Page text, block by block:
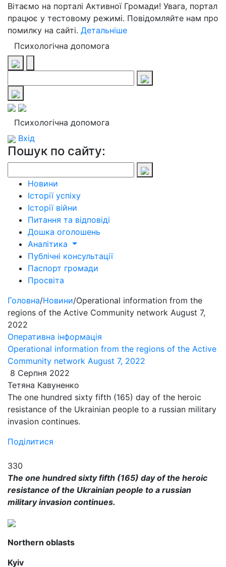
Вітаємо на порталі Активної Громади! Увага, портал
працює у тестовому режимі. Повідомляйте нам про
помилку на сайті. Детальніше
Психологічна допомога
Психологічна допомога
Вхід
Пошук по сайту:
Новини
Історії успіху
Історії війни
Питання та відповіді
Дошка оголошень
Аналітика
Публічні консультації
Паспорт громади
Просвіта
Головна/Новини/Operational information from the
regions of the Active Community network August 7,
2022
Оперативна інформація
Operational information from the regions of the Active
Community network August 7, 2022
8 Серпня 2022
Тетяна Кавуненко
​​The one hundred sixty fifth (165) day of the heroic
resistance of the Ukrainian people to a russian military
invasion continues.
Поділитися
330
​​The one hundred sixty fifth (165) day of the heroic
resistance of the Ukrainian people to a russian
military invasion continues.
Northern oblasts
Kyiv